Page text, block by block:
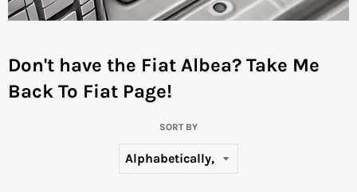
Don't have the Fiat Albea? Take Me
Back To Fiat Page!
SORT BY